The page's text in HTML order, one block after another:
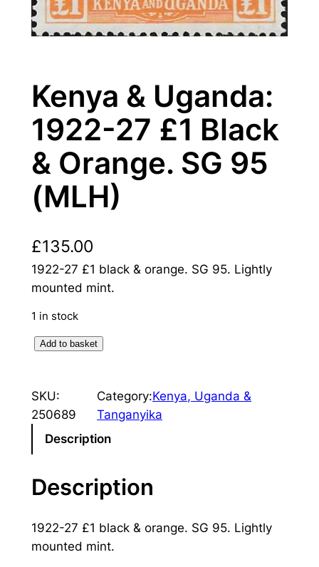
Kenya & Uganda:
1922-27 £1 Black
& Orange. SG 95
(MLH)
£135.00
1922-27 £1 black & orange. SG 95. Lightly
mounted mint.
1 in stock
y
a
U
a
d
a
Add to basket
SKU:
250689
Category:Kenya, Uganda &
Tanganyika
Description
Description
1922-27 £1 black & orange. SG 95. Lightly
mounted mint.